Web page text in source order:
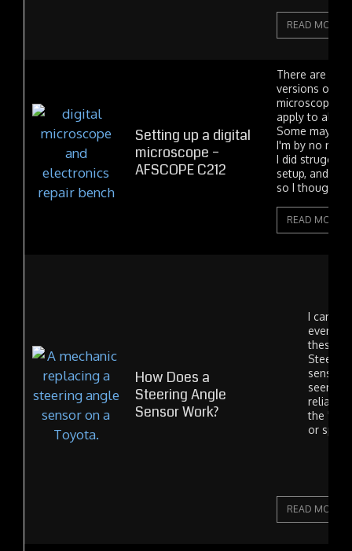
READ MORE
Setting up a digital
microscope –
AFSCOPE C212
There are a
versions of
microscope.
apply to all
Some may
I'm by no
I did struggle
setup, and it
so I thought
READ MORE
How Does a
Steering Angle
Sensor Work?
I can't
ever
these
sensors
seem
reliable.
the
or
READ MORE